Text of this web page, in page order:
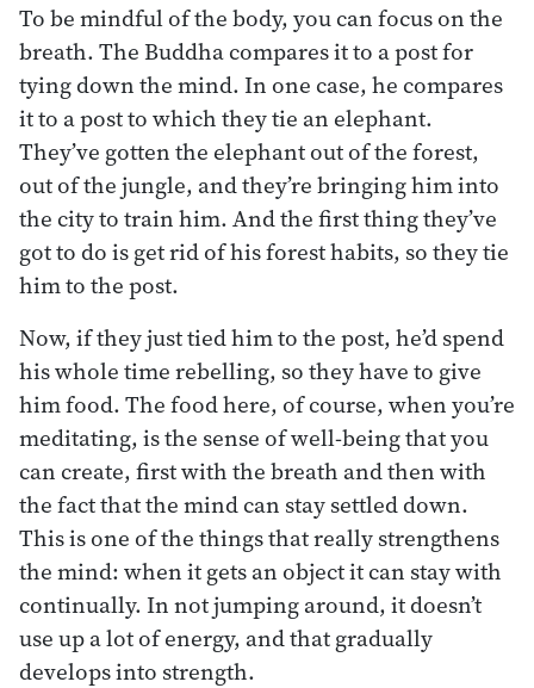
To be mindful of the body, you can focus on the
breath. The Buddha compares it to a post for
tying down the mind. In one case, he compares
it to a post to which they tie an elephant.
They’ve gotten the elephant out of the forest,
out of the jungle, and they’re bringing him into
the city to train him. And the first thing they’ve
got to do is get rid of his forest habits, so they tie
him to the post.
Now, if they just tied him to the post, he’d spend
his whole time rebelling, so they have to give
him food. The food here, of course, when you’re
meditating, is the sense of well-being that you
can create, first with the breath and then with
the fact that the mind can stay settled down.
This is one of the things that really strengthens
the mind: when it gets an object it can stay with
continually. In not jumping around, it doesn’t
use up a lot of energy, and that gradually
develops into strength.